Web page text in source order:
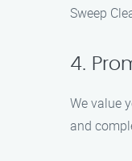
Sweep
4.
We value
and